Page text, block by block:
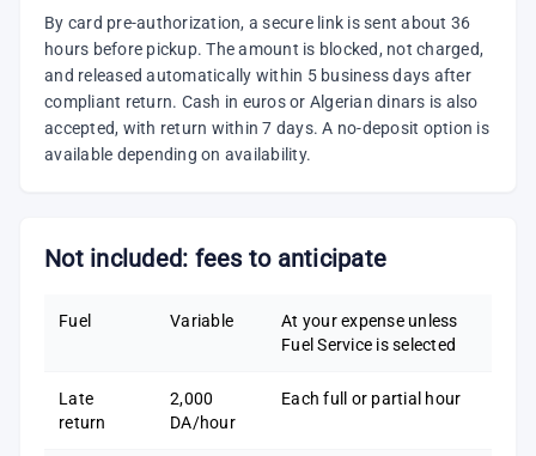
By card pre-authorization, a secure link is sent about 36
hours before pickup. The amount is blocked, not charged,
and released automatically within 5 business days after
compliant return. Cash in euros or Algerian dinars is also
accepted, with return within 7 days. A no-deposit option is
available depending on availability.
Not included: fees to anticipate
Fuel Variable
At your expense unless
Fuel Service is selected
Late
return
2,000
DA/hour
Each full or partial hour